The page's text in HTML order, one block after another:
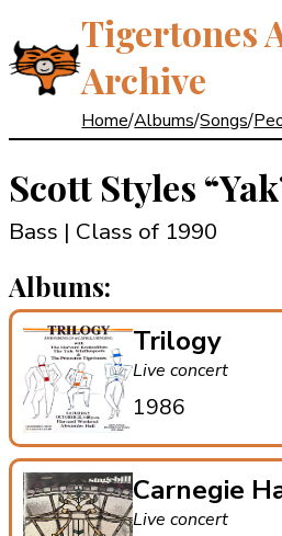
Tigertones
Archive
Home/Albums/Songs/
Scott Styles
Bass | Class of 1990
Albums:
Trilogy
Live concert
1986
Carnegie
Live concert